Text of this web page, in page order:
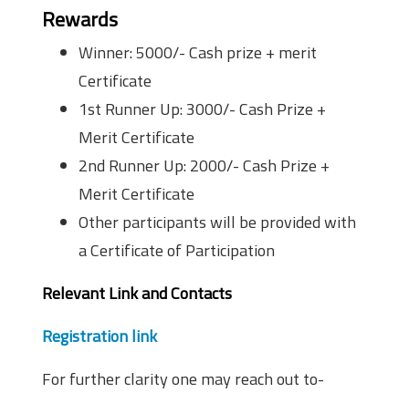
Rewards
Winner: 5000/- Cash prize + merit
Certificate
1st Runner Up: 3000/- Cash Prize +
Merit Certificate
2nd Runner Up: 2000/- Cash Prize +
Merit Certificate
Other participants will be provided with
a Certificate of Participation
Relevant Link and Contacts
Registration link
For further clarity one may reach out to-